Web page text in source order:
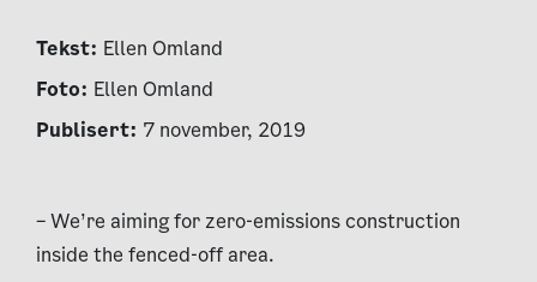
Tekst: Ellen Omland
Foto: Ellen Omland
Publisert: 7 november, 2019
– We’re aiming for zero-emissions construction
inside the fenced-off area.